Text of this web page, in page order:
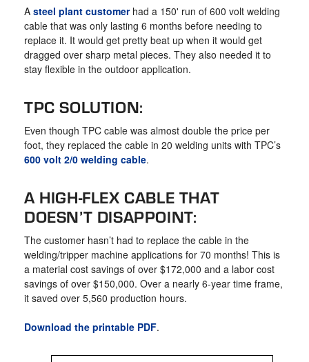
A steel plant customerhad a 150' run of 600 volt welding
cable that was only lasting 6 months before needing to
replace it. It would get pretty beat up when it would get
dragged over sharp metal pieces. They also needed it to
stay flexible in the outdoor application.
TPC SOLUTION:
Even though TPC cable was almost double the price per
foot, they replaced the cable in 20 welding units with TPC’s
600 volt 2/0 welding cable.
A HIGH-FLEX CABLE THAT
DOESN’T DISAPPOINT:
The customer hasn’t had to replace the cable in the
welding/tripper machine applications for 70 months! This is
a material cost savings of over $172,000 and a labor cost
savings of over $150,000. Over a nearly 6-year time frame,
it saved over 5,560 production hours.
Download the printable PDF.